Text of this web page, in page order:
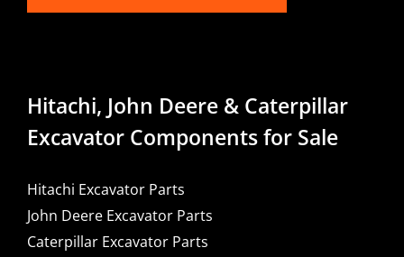
Hitachi, John Deere & Caterpillar
Excavator Components for Sale
Hitachi Excavator Parts
John Deere Excavator Parts
Caterpillar Excavator Parts